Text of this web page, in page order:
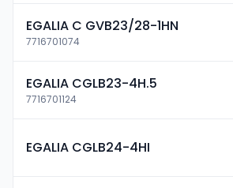
EGALIA C GVB23/28-1HN
7716701074
EGALIA CGLB23-4H.5
7716701124
EGALIA CGLB24-4HI